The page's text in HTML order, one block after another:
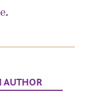
.
AUTHOR